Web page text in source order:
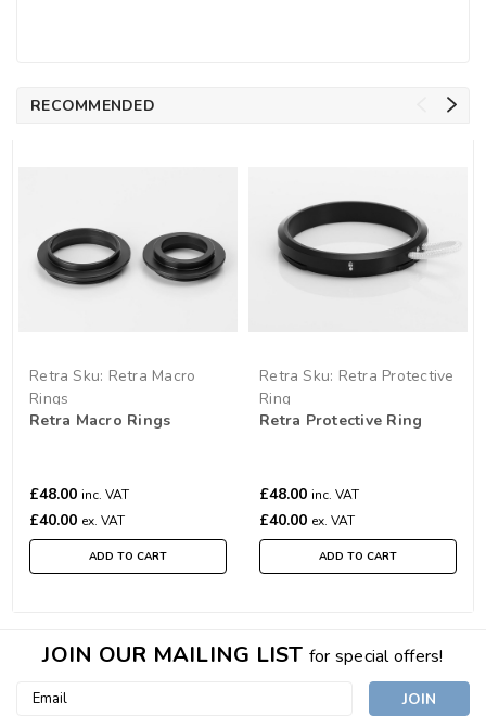
RECOMMENDED
Retra Sku: Retra Macro
Rings
Retra Macro Rings
£48.00 inc. VAT
£40.00 ex. VAT
ADD TO CART
Retra Sku: Retra Protective
Ring
Retra Protective Ring
£48.00 inc. VAT
£40.00 ex. VAT
ADD TO CART
JOIN OUR MAILING LIST for special offers!
Email